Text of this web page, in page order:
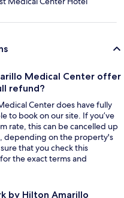
Medical Center offer
refund?
Center does have fully
to book on our site. If you’ve
rate, this can be cancelled up
depending on the property's
that you check this
the exact terms and
by Hilton Amarillo